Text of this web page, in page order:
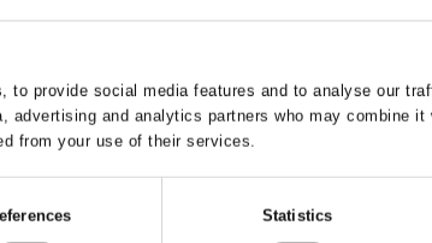
to provide social media features and to analyse our
advertising and analytics partners who may combine
from your use of their services.
Statistics
G
VAT
FCH0138-G
£
FCH